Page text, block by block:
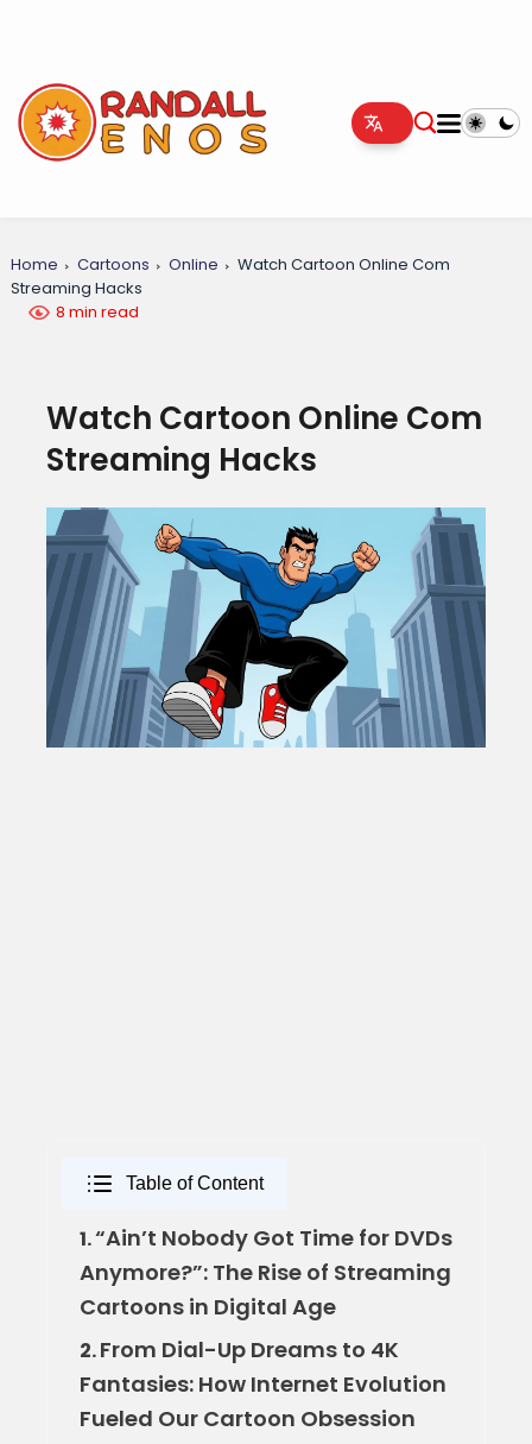
Home Cartoons Online
Watch Cartoon Online Com
Streaming Hacks
8 min read
Watch Cartoon Online Com
Streaming Hacks
Table of Content
1.“Ain’t Nobody Got Time for DVDs
Anymore?”: The Rise of Streaming
Cartoons in Digital Age
2.From Dial-Up Dreams to 4K
Fantasies: How Internet Evolution
Fueled Our Cartoon Obsession